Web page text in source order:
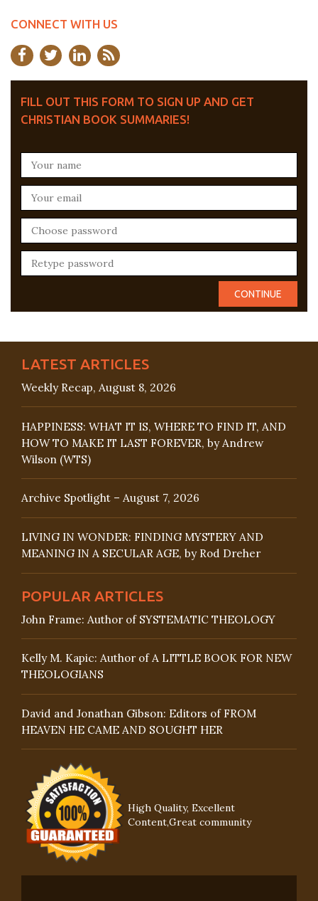
CONNECT WITH US
FILL OUT THIS FORM TO SIGN UP AND GET
CHRISTIAN BOOK SUMMARIES!
LATEST ARTICLES
Weekly Recap, August 8, 2026
HAPPINESS: WHAT IT IS, WHERE TO FIND IT, AND
HOW TO MAKE IT LAST FOREVER, by Andrew
Wilson (WTS)
Archive Spotlight – August 7, 2026
LIVING IN WONDER: FINDING MYSTERY AND
MEANING IN A SECULAR AGE, by Rod Dreher
POPULAR ARTICLES
John Frame: Author of SYSTEMATIC THEOLOGY
Kelly M. Kapic: Author of A LITTLE BOOK FOR NEW
THEOLOGIANS
David and Jonathan Gibson: Editors of FROM
HEAVEN HE CAME AND SOUGHT HER
High Quality, Excellent
Content,Great community